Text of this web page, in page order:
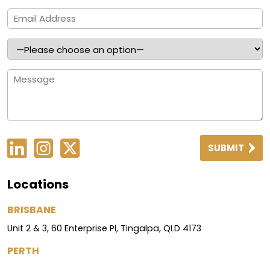
SUBMIT
Locations
BRISBANE
Unit 2 & 3, 60 Enterprise Pl, Tingalpa, QLD 4173
PERTH